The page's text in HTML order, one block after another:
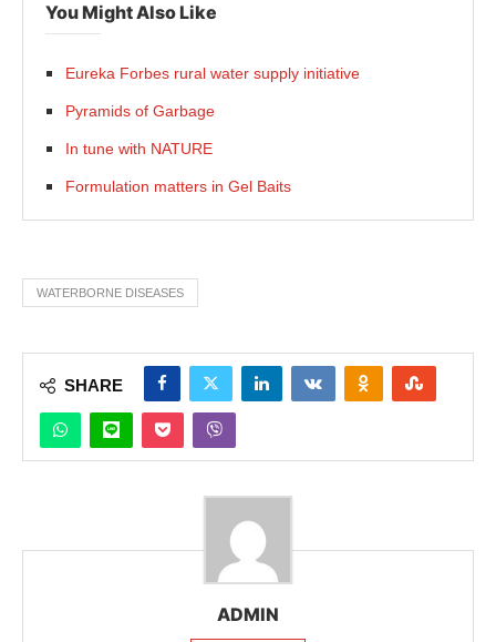
You Might Also Like
Eureka Forbes rural water supply initiative
Pyramids of Garbage
In tune with NATURE
Formulation matters in Gel Baits
WATERBORNE DISEASES
SHARE
ADMIN